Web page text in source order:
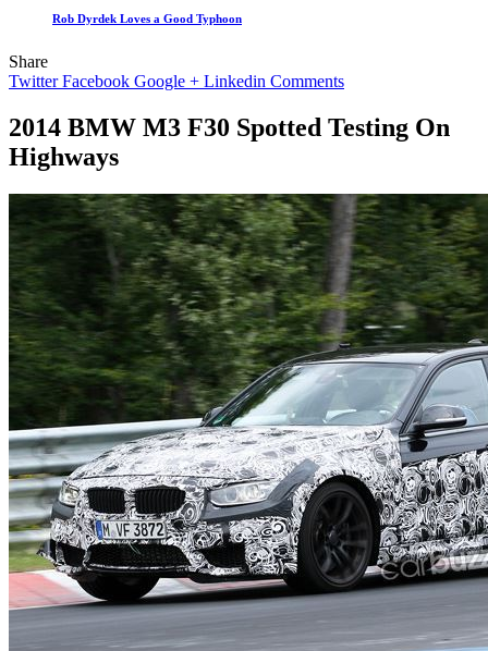
Rob Dyrdek Loves a Good Typhoon
Share
Twitter Facebook Google + Linkedin Comments
2014 BMW M3 F30 Spotted Testing On
Highways